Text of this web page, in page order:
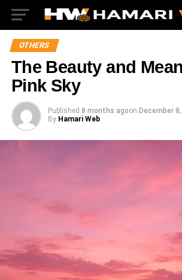
OTHERS
The Beauty and
Pink Sky
Published 8 months agoon December
By Hamari Web